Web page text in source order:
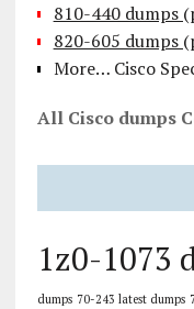
810-440 dumps
820-605 dumps
More… Cisco
All Cisco dumps
1z0-1073
dumps 70-243 latest dumps